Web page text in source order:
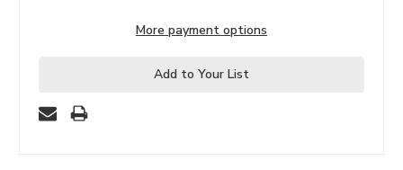
More payment options
Add to Your List